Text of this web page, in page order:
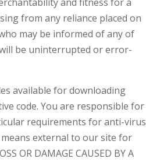
from any reliance placed on
may be informed of any of
be uninterrupted or error-
available for downloading
code. You are responsible for
requirements for anti-virus
external to our site for
OR DAMAGE CAUSED BY A